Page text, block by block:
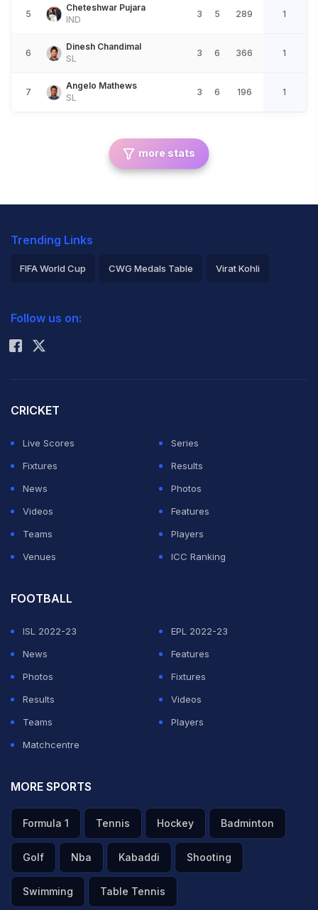
5
Cheteshwar Pujara
IND
3 5 289 1
6
Dinesh Chandimal
SL
3 6 366 1
7
Angelo Mathews
SL
3 6 196 1
more stats
Trending Links
FIFA World Cup CWG Medals Table Virat Kohli
Rohit Sharma
Follow us on:
CRICKET
Live Scores
Series
Fixtures
Results
News
Photos
Videos
Features
Teams
Players
Venues
ICC Ranking
FOOTBALL
ISL 2022-23
EPL 2022-23
News
Features
Photos
Fixtures
Results
Videos
Teams
Players
Matchcentre
MORE SPORTS
Formula 1 Tennis Hockey Badminton
Golf Nba Kabaddi Shooting
Swimming Table Tennis